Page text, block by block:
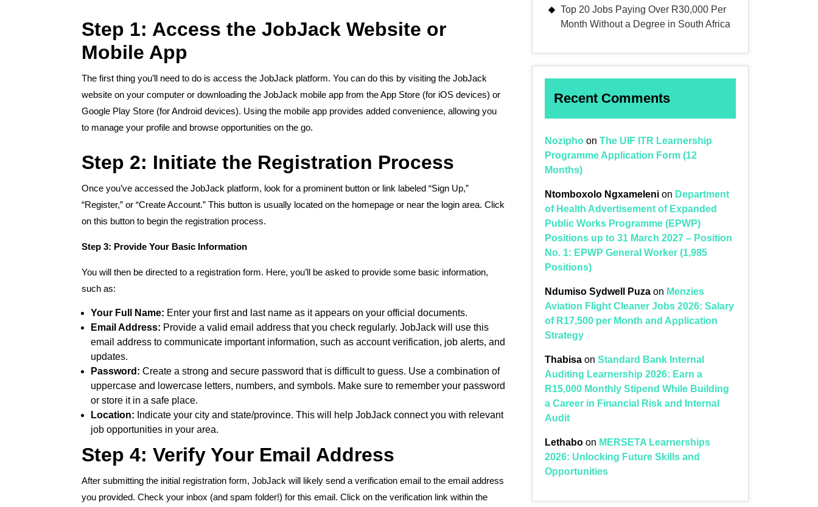
Step 1: Access the JobJack Website or
Mobile App
The first thing you’ll need to do is access the JobJack platform. You can do this by visiting the JobJack
website on your computer or downloading the JobJack mobile app from the App Store (for iOS devices) or
Google Play Store (for Android devices). Using the mobile app provides added convenience, allowing you
to manage your profile and browse opportunities on the go.
Step 2: Initiate the Registration Process
Once you’ve accessed the JobJack platform, look for a prominent button or link labeled “Sign Up,”
“Register,” or “Create Account.” This button is usually located on the homepage or near the login area. Click
on this button to begin the registration process.
Step 3: Provide Your Basic Information
You will then be directed to a registration form. Here, you’ll be asked to provide some basic information,
such as:
Your Full Name: Enter your first and last name as it appears on your official documents.
Email Address: Provide a valid email address that you check regularly. JobJack will use this
email address to communicate important information, such as account verification, job alerts, and
updates.
Password: Create a strong and secure password that is difficult to guess. Use a combination of
uppercase and lowercase letters, numbers, and symbols. Make sure to remember your password
or store it in a safe place.
Location: Indicate your city and state/province. This will help JobJack connect you with relevant
job opportunities in your area.
Step 4: Verify Your Email Address
After submitting the initial registration form, JobJack will likely send a verification email to the email address
you provided. Check your inbox (and spam folder!) for this email. Click on the verification link within the
Top 20 Jobs Paying Over R30,000 Per
Month Without a Degree in South Africa
Recent Comments
Nozipho on The UIF ITR Learnership
Programme Application Form (12
Months)
Ntomboxolo Ngxameleni on Department
of Health Advertisement of Expanded
Public Works Programme (EPWP)
Positions up to 31 March 2027 – Position
No. 1: EPWP General Worker (1,985
Positions)
Ndumiso Sydwell Puza on Menzies
Aviation Flight Cleaner Jobs 2026: Salary
of R17,500 per Month and Application
Strategy
Thabisa on Standard Bank Internal
Auditing Learnership 2026: Earn a
R15,000 Monthly Stipend While Building
a Career in Financial Risk and Internal
Audit
Lethabo on MERSETA Learnerships
2026: Unlocking Future Skills and
Opportunities